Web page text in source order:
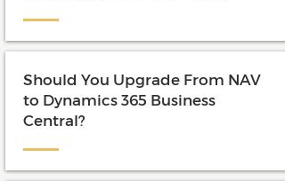
Should You Upgrade From NAV
to Dynamics 365 Business
Central?